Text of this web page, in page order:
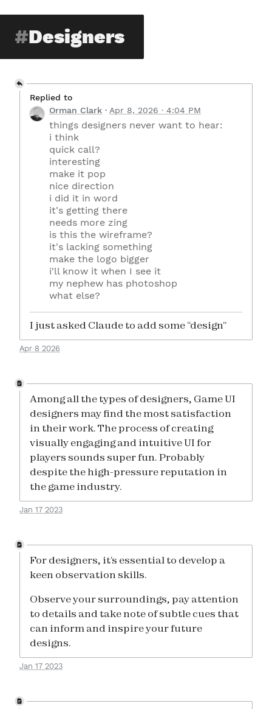
Designers
Replied to
Orman Clark
Apr 8, 2026 · 4:04 PM
things designers never want to hear:
i think
quick call?
interesting
make it pop
nice direction
i did it in word
it's getting there
needs more zing
is this the wireframe?
it's lacking something
make the logo bigger
i'll know it when I see it
my nephew has photoshop
what else?
I just asked Claude to add some “design”
Apr 8 2026
Among all the types of designers, Game UI
designers may find the most satisfaction
in their work. The process of creating
visually engaging and intuitive UI for
players sounds super fun. Probably
despite the high-pressure reputation in
the game industry.
Jan 17 2023
For designers, it’s essential to develop a
keen observation skills.
Observe your surroundings, pay attention
to details and take note of subtle cues that
can inform and inspire your future
designs.
Jan 17 2023